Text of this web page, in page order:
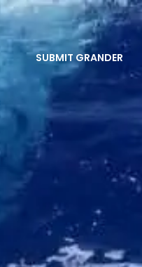
SUBMIT GRANDER